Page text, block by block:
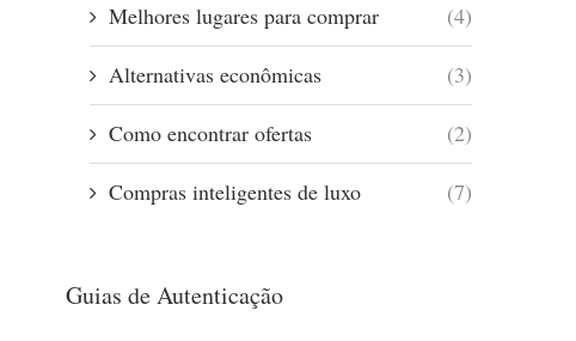
Melhores lugares para comprar (4)
Alternativas econômicas (3)
Como encontrar ofertas (2)
Compras inteligentes de luxo (7)
Guias de Autenticação